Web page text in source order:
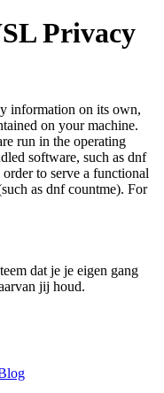
Privacy
information on its own,
on your machine.
run in the operating
software, such as dnf
to serve a functional
as dnf countme). For
dat je je eigen gang
jij houd.